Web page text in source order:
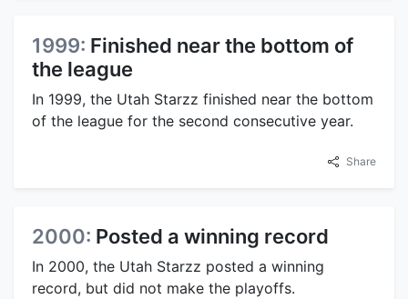
1999: Finished near the bottom of
the league
In 1999, the Utah Starzz finished near the bottom
of the league for the second consecutive year.
Share
2000: Posted a winning record
In 2000, the Utah Starzz posted a winning
record, but did not make the playoffs.